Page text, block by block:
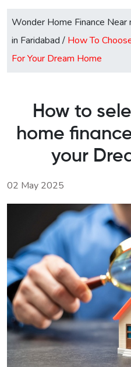
Wonder Home Finance Near
in Faridabad / How To
For Your Dream Home
How to
home
your
02 May 2025